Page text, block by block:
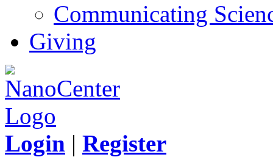
Communicating
Giving
Login | Register